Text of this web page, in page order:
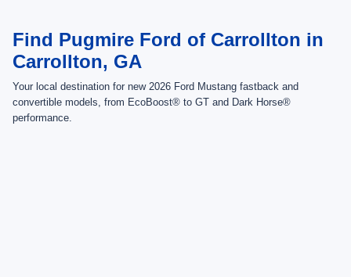
Find Pugmire Ford of Carrollton in
Carrollton, GA
Your local destination for new 2026 Ford Mustang fastback and
convertible models, from EcoBoost® to GT and Dark Horse®
performance.